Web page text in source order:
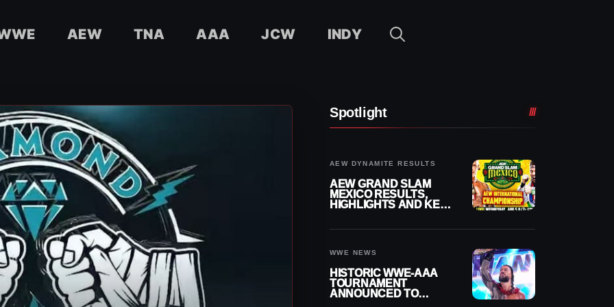
AEW TNA AAA JCW INDY
Spotlight
AEW DYNAMITE RESULTS
AEW GRAND SLAM
MEXICO RESULTS,
HIGHLIGHTS AND KEY
WWE NEWS
HISTORIC WWE-AAA
TOURNAMENT
ANNOUNCED TO